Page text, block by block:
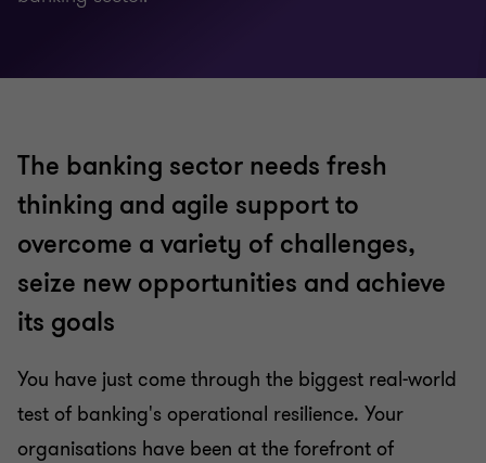
Capital markets
Insurance
Investment management
Pensions
The banking sector needs fresh
thinking and agile support to
overcome a variety of challenges,
seize new opportunities and achieve
its goals
You have just come through the biggest real-world
test of banking's operational resilience. Your
organisations have been at the forefront of